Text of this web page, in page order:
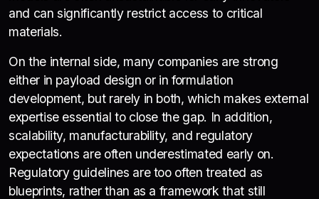
and can significantly restrict access to critical
materials.
On the internal side, many companies are strong
either in payload design or in formulation
development, but rarely in both, which makes external
expertise essential to close the gap. In addition,
scalability, manufacturability, and regulatory
expectations are often underestimated early on.
Regulatory guidelines are too often treated as
blueprints, rather than as a framework that still